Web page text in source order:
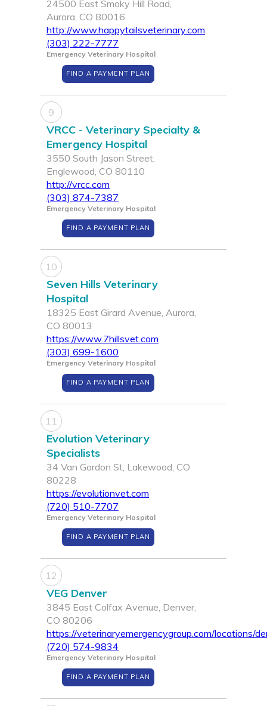
24500 East Smoky Hill Road,
Aurora, CO 80016
http://www.happytailsveterinary.com
(303) 222-7777
Emergency Veterinary Hospital
FIND A PAYMENT PLAN
9
VRCC - Veterinary Specialty &
Emergency Hospital
3550 South Jason Street,
Englewood, CO 80110
http://vrcc.com
(303) 874-7387
Emergency Veterinary Hospital
FIND A PAYMENT PLAN
10
Seven Hills Veterinary
Hospital
18325 East Girard Avenue, Aurora,
CO 80013
https://www.7hillsvet.com
(303) 699-1600
Emergency Veterinary Hospital
FIND A PAYMENT PLAN
11
Evolution Veterinary
Specialists
34 Van Gordon St, Lakewood, CO
80228
https://evolutionvet.com
(720) 510-7707
Emergency Veterinary Hospital
FIND A PAYMENT PLAN
12
VEG Denver
3845 East Colfax Avenue, Denver,
CO 80206
https://veterinaryemergencygroup.com/locations/
(720) 574-9834
Emergency Veterinary Hospital
FIND A PAYMENT PLAN